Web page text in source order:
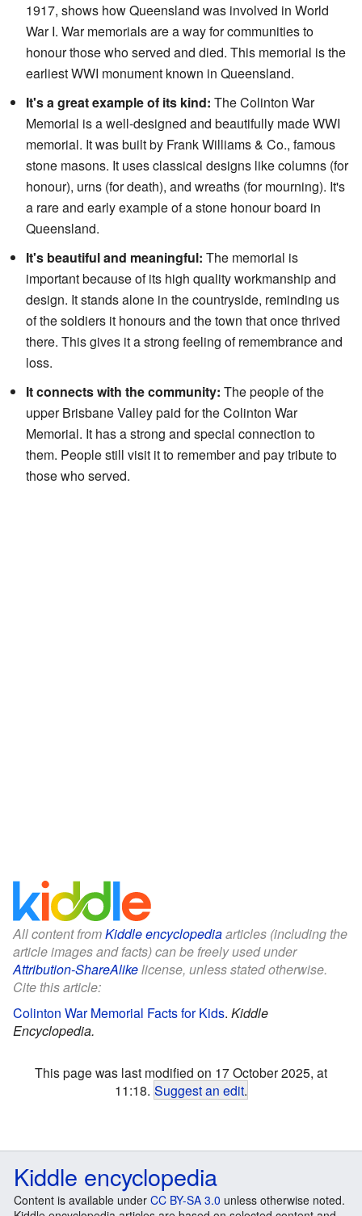
1917, shows how Queensland was involved in World
War I. War memorials are a way for communities to
honour those who served and died. This memorial is the
earliest WWI monument known in Queensland.
It's a great example of its kind: The Colinton War
Memorial is a well-designed and beautifully made WWI
memorial. It was built by Frank Williams & Co., famous
stone masons. It uses classical designs like columns (for
honour), urns (for death), and wreaths (for mourning). It's
a rare and early example of a stone honour board in
Queensland.
It's beautiful and meaningful: The memorial is
important because of its high quality workmanship and
design. It stands alone in the countryside, reminding us
of the soldiers it honours and the town that once thrived
there. This gives it a strong feeling of remembrance and
loss.
It connects with the community: The people of the
upper Brisbane Valley paid for the Colinton War
Memorial. It has a strong and special connection to
them. People still visit it to remember and pay tribute to
those who served.
All content fromKiddle encyclopediaarticles (including the
article images and facts) can be freely used under
Attribution-ShareAlikelicense, unless stated otherwise.
Cite this article:
Colinton War Memorial Facts for Kids. Kiddle
Encyclopedia.
This page was last modified on 17 October 2025, at
11:18. Suggest an edit.
Kiddle encyclopedia
Content is available under CC BY-SA 3.0 unless otherwise noted.